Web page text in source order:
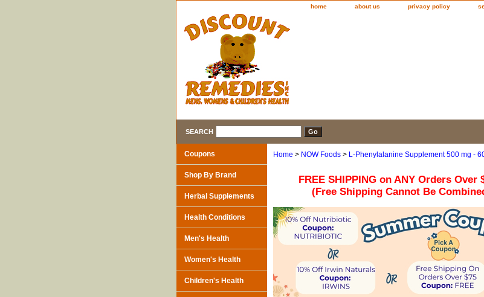
home about us privacy policy
SEARCH
Home > NOW Foods > L-Phenylalanine Supplement 500 mg -
FREE SHIPPING on ANY Orders Over
(Free Shipping Cannot Be
Coupons
Shop By Brand
Herbal Supplements
Health Conditions
Men's Health
Women's Health
Children's Health